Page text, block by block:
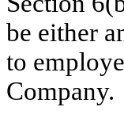
be either
to
Company.